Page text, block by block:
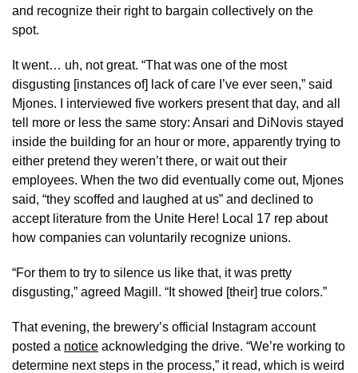
and recognize their right to bargain collectively on the
spot.
It went… uh, not great. “That was one of the most
disgusting [instances of] lack of care I’ve ever seen,” said
Mjones. I interviewed five workers present that day, and all
tell more or less the same story: Ansari and DiNovis stayed
inside the building for an hour or more, apparently trying to
either pretend they weren’t there, or wait out their
employees. When the two did eventually come out, Mjones
said, “they scoffed and laughed at us” and declined to
accept literature from the Unite Here! Local 17 rep about
how companies can voluntarily recognize unions.
“For them to try to silence us like that, it was pretty
disgusting,” agreed Magill. “It showed [their] true colors.”
That evening, the brewery’s official Instagram account
posted a notice acknowledging the drive. “We’re working to
determine next steps in the process,” it read, which is weird